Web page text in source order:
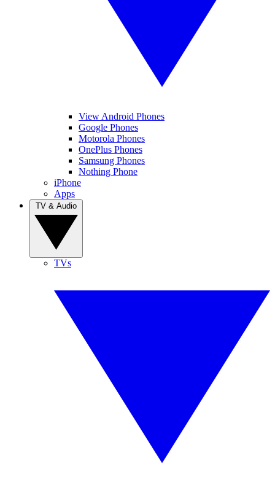
View Android Phones
Google Phones
Motorola Phones
OnePlus Phones
Samsung Phones
Nothing Phone
iPhone
Apps
TVs